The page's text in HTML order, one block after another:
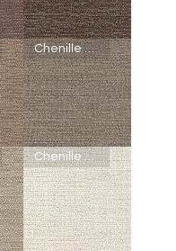
SheerWeave
5000
-
R95
-
Bark
Sienna
Chenille Driftwood
SheerWeave
5000
-
R92
-
Chenille
Driftwood
Chenille Marshmallow